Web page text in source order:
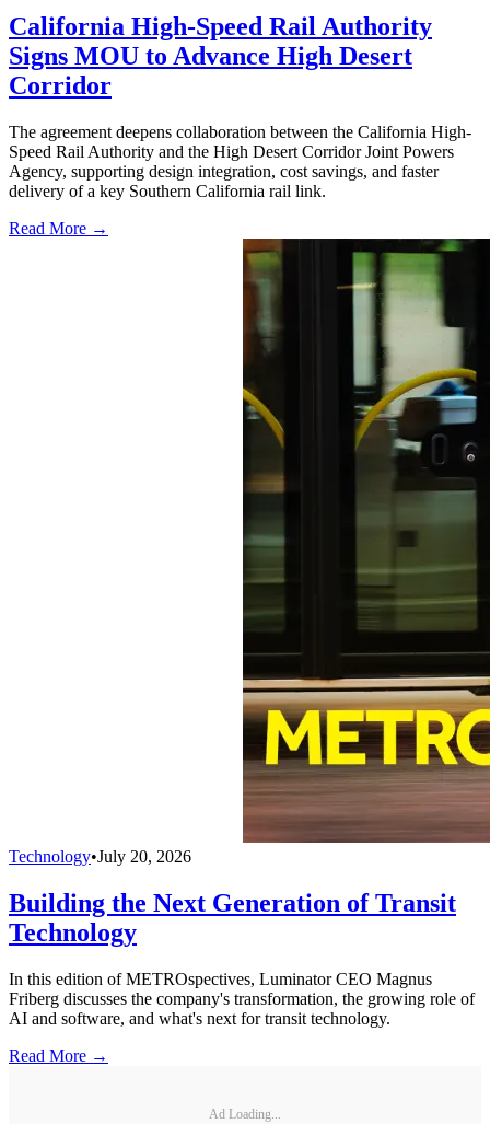
California High-Speed Rail Authority
Signs MOU to Advance High Desert
Corridor
The agreement deepens collaboration between the California High-
Speed Rail Authority and the High Desert Corridor Joint Powers
Agency, supporting design integration, cost savings, and faster
delivery of a key Southern California rail link.
Read More →
Technology•July 20, 2026
Building the Next Generation of Transit
Technology
In this edition of METROspectives, Luminator CEO Magnus
Friberg discusses the company's transformation, the growing role of
AI and software, and what's next for transit technology.
Read More →
Ad Loading...